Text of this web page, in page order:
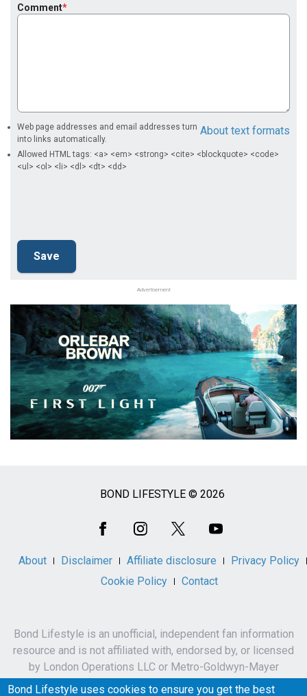
Comment
About text formats
Web page addresses and email addresses turn
into links automatically.
Allowed HTML tags: <a> <em> <strong> <cite> <blockquote> <code>
<ul> <ol> <li> <dl> <dt> <dd>
Advertisement
BOND LIFESTYLE © 2026
About Disclaimer Affiliate disclosure
Privacy Policy
Cookie Policy
Contact
Bond Lifestyle is an unofficial, independent fan information
resource and is not affiliated with, endorsed by, or licensed
by London Operations LLC or Metro-Goldwyn-Mayer
Studios Inc.
Bond Lifestyle uses cookies to ensure you get the best